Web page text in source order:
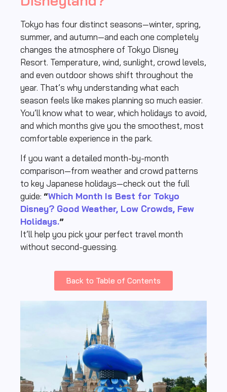
Tokyo has four distinct seasons—winter, spring,
summer, and autumn—and each one completely
changes the atmosphere of Tokyo Disney
Resort. Temperature, wind, sunlight, crowd levels,
and even outdoor shows shift throughout the
year. That’s why understanding what each
season feels like makes planning so much easier.
You’ll know what to wear, which holidays to avoid,
and which months give you the smoothest, most
comfortable experience in the park.
If you want a detailed month-by-month
comparison—from weather and crowd patterns
to key Japanese holidays—check out the full
guide: “Which Month Is Best for Tokyo
Disney? Good Weather, Low Crowds, Few
Holidays.”
It’ll help you pick your perfect travel month
without second-guessing.
Back to Table of Contents